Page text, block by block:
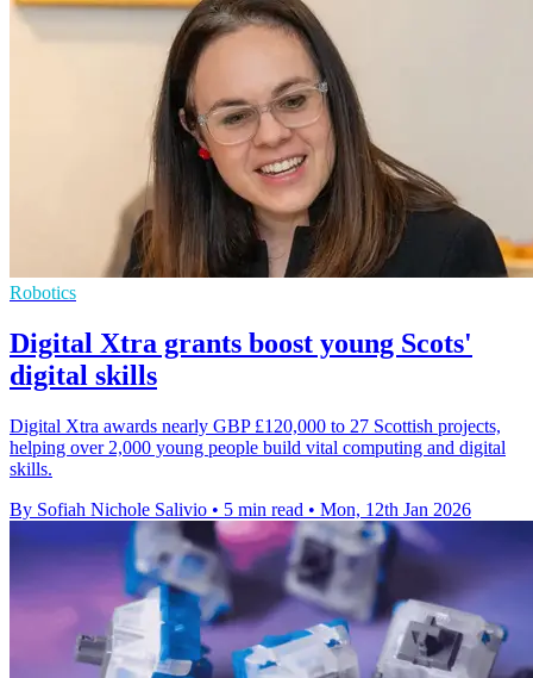
Robotics
Digital Xtra grants boost young Scots'
digital skills
Digital Xtra awards nearly GBP £120,000 to 27 Scottish projects,
helping over 2,000 young people build vital computing and digital
skills.
By Sofiah Nichole Salivio • 5 min read • Mon, 12th Jan 2026